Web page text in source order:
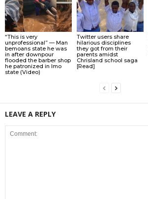
“This is very
unprofessional” — Man
bemoans state he was
in after downpour
flooded the barber shop
he patronized in Imo
state (Video)
Twitter users share
hilarious disciplines
they got from their
parents amidst
Chrisland school saga
[Read]
LEAVE A REPLY